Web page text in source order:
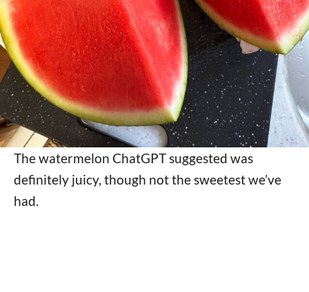
The watermelon ChatGPT suggested was
definitely juicy, though not the sweetest we’ve
had.